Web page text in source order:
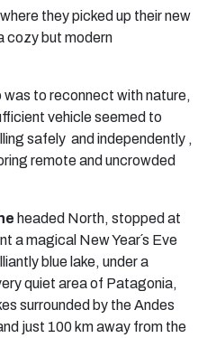
they picked up their new
cozy but modern
to reconnect with nature,
vehicle seemed to
safely and independently ,
remote and uncrowded
headed North, stopped at
a magical New Year´s Eve
blue lake, under a
quiet area of Patagonia,
surrounded by the Andes
just 100 km away from the